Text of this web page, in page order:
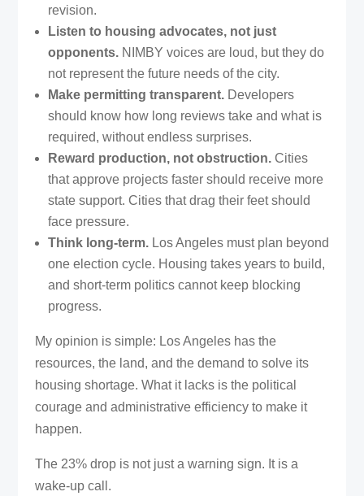
revision.
Listen to housing advocates, not just
opponents.NIMBY voices are loud, but they do
not represent the future needs of the city.
Make permitting transparent.Developers
should know how long reviews take and what is
required, without endless surprises.
Reward production, not obstruction.Cities
that approve projects faster should receive more
state support. Cities that drag their feet should
face pressure.
Think long-term.Los Angeles must plan beyond
one election cycle. Housing takes years to build,
and short-term politics cannot keep blocking
progress.
My opinion is simple: Los Angeles has the
resources, the land, and the demand to solve its
housing shortage. What it lacks is the political
courage and administrative efficiency to make it
happen.
The 23% drop is not just a warning sign. It is a
wake-up call.